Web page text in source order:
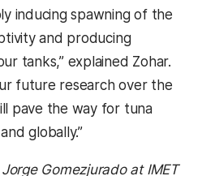
inducing spawning of the
and producing
tanks,” explained Zohar.
future research over the
pave the way for tuna
globally.”
Gomezjurado at IMET